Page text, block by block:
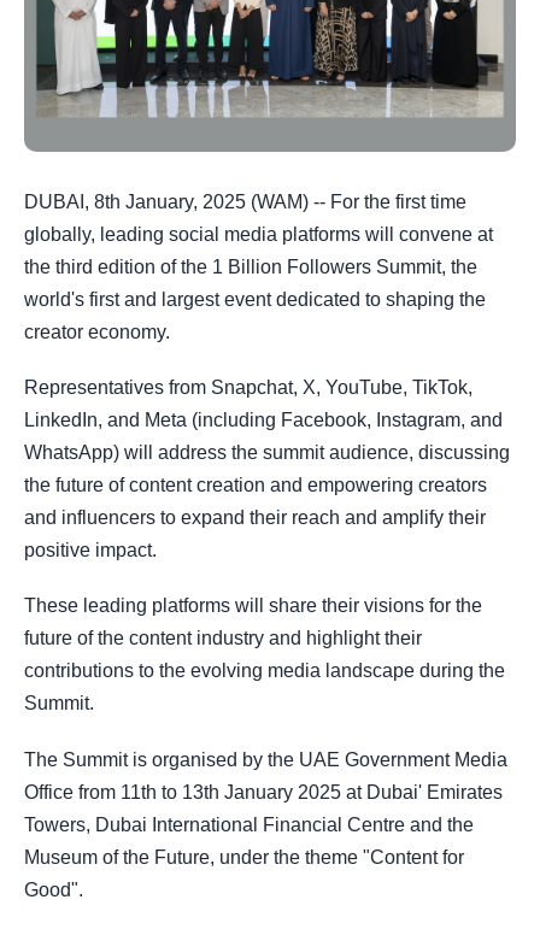
DUBAI, 8th January, 2025 (WAM) -- For the first time
globally, leading social media platforms will convene at
the third edition of the 1 Billion Followers Summit, the
world's first and largest event dedicated to shaping the
creator economy.
Representatives from Snapchat, X, YouTube, TikTok,
LinkedIn, and Meta (including Facebook, Instagram, and
WhatsApp) will address the summit audience, discussing
the future of content creation and empowering creators
and influencers to expand their reach and amplify their
positive impact.
These leading platforms will share their visions for the
future of the content industry and highlight their
contributions to the evolving media landscape during the
Summit.
The Summit is organised by the UAE Government Media
Office from 11th to 13th January 2025 at Dubai' Emirates
Towers, Dubai International Financial Centre and the
Museum of the Future, under the theme "Content for
Good".